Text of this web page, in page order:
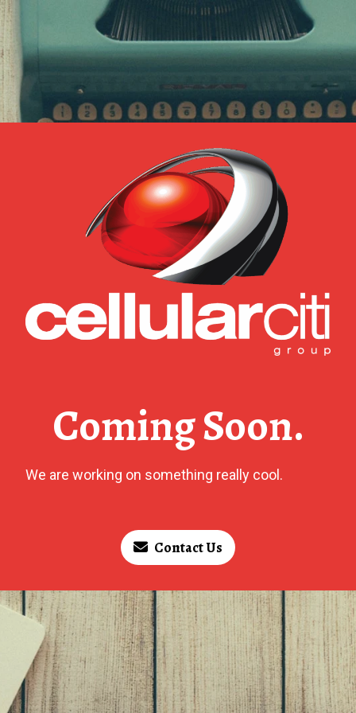
Coming Soon.
We are working on something really cool.
Contact Us